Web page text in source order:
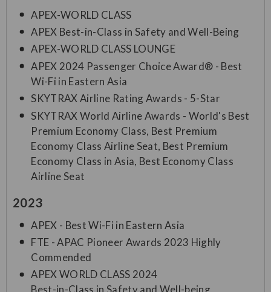
APEX-WORLD CLASS
APEX Best-in-Class in Safety and Well-Being
APEX-WORLD CLASS LOUNGE
APEX 2024 Passenger Choice Award® - Best
Wi-Fi in Eastern Asia
SKYTRAX Airline Rating Awards - 5-Star
SKYTRAX World Airline Awards - World's Best
Premium Economy Class, Best Premium
Economy Class Airline Seat, Best Premium
Economy Class in Asia, Best Economy Class
Airline Seat
2023
APEX - Best Wi-Fi in Eastern Asia
FTE - APAC Pioneer Awards 2023 Highly
Commended
APEX WORLD CLASS 2024
Best-in-Class in Safety and Well-being